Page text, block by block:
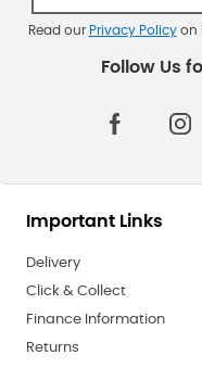
Read our Privacy Policyon
Important Links
Delivery
Click & Collect
Finance Information
Returns